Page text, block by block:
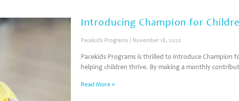
Introducing Champion for
Pacekids Programs November 18, 2020
Pacekids Programs is thrilled to introduce
helping children thrive. By making a monthly
Read More »